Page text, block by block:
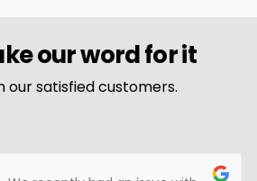
our word for it
our satisfied customers.